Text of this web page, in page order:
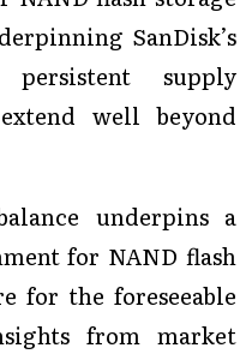
SanDisk’s
persistent supply
well beyond
underpins a
for NAND flash
for the foreseeable
from market